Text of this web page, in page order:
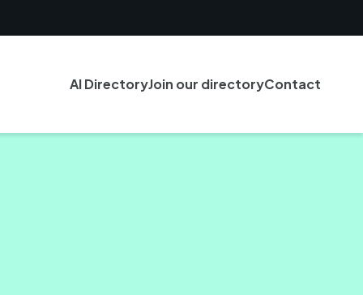
AI DirectoryJoin our directoryContact